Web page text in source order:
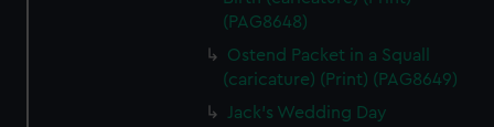
(PAG8648)
Ostend Packet in a Squall
(caricature) (Print) (PAG8649)
Jack's Wedding Day